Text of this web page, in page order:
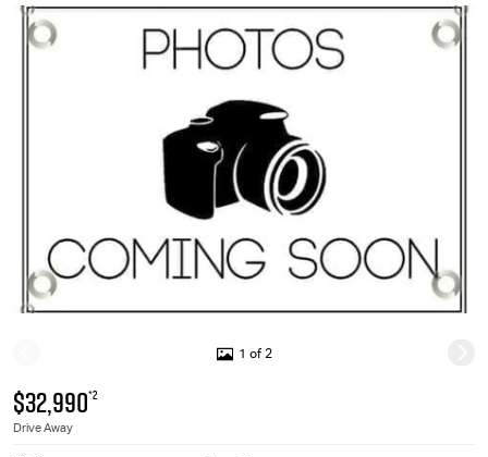
1 of 2
$32,990*2
Drive Away